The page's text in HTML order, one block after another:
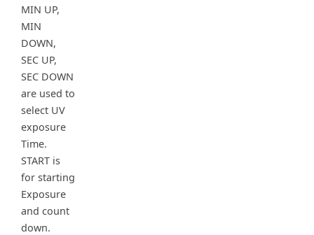
MIN UP,
MIN
DOWN,
SEC UP,
SEC DOWN
are used to
select UV
exposure
Time.
START is
for starting
Exposure
and count
down.